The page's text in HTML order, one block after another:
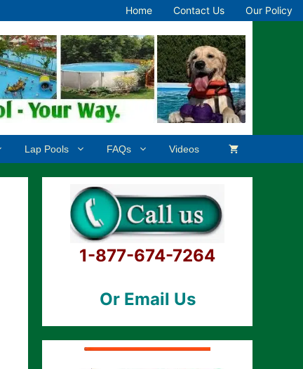
Home Contact Us Our Policy
Lap Pools FAQs Videos
1-877-674-7264
Or Email Us